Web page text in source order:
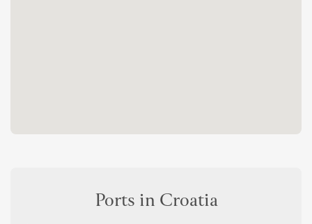
Ports in Croatia